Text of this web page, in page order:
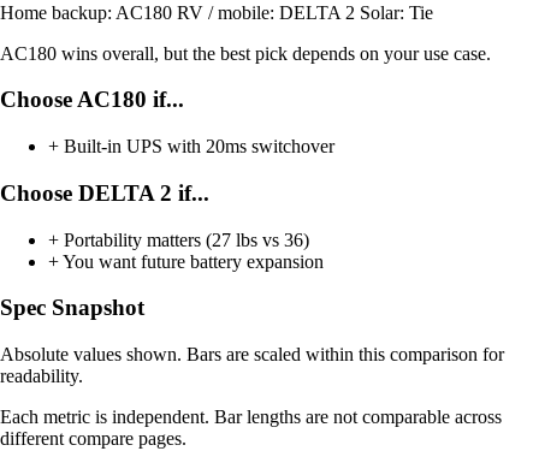
Home backup: AC180 RV / mobile: DELTA 2 Solar: Tie
AC180 wins overall, but the best pick depends on your use case.
Choose AC180 if...
+ Built-in UPS with 20ms switchover
Choose DELTA 2 if...
+ Portability matters (27 lbs vs 36)
+You want future battery expansion
Spec Snapshot
Absolute values shown. Bars are scaled within this comparison for
readability.
Each metric is independent. Bar lengths are not comparable across
different compare pages.